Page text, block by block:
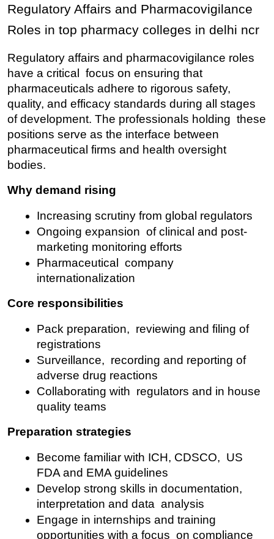
Regulatory Affairs and Pharmacovigilance
Roles in top pharmacy colleges in delhi ncr
Regulatory affairs and pharmacovigilance roles
have a critical focus on ensuring that
pharmaceuticals adhere to rigorous safety,
quality, and efficacy standards during all stages
of development. The professionals holding these
positions serve as the interface between
pharmaceutical firms and health oversight
bodies.
Why demand rising
Increasing scrutiny from global regulators
Ongoing expansion of clinical and post-
marketing monitoring efforts
Pharmaceutical company
internationalization
Core responsibilities
Pack preparation, reviewing and filing of
registrations
Surveillance, recording and reporting of
adverse drug reactions
Collaborating with regulators and in house
quality teams
Preparation strategies
Become familiar with ICH, CDSCO, US
FDA and EMA guidelines
Develop strong skills in documentation,
interpretation and data analysis
Engage in internships and training
opportunities with a focus on compliance